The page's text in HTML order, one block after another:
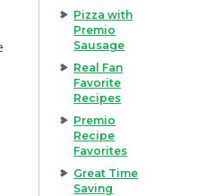
Pizza with
Premio
Sausage
Real Fan
Favorite
Recipes
Premio
Recipe
Favorites
Great Time
Saving